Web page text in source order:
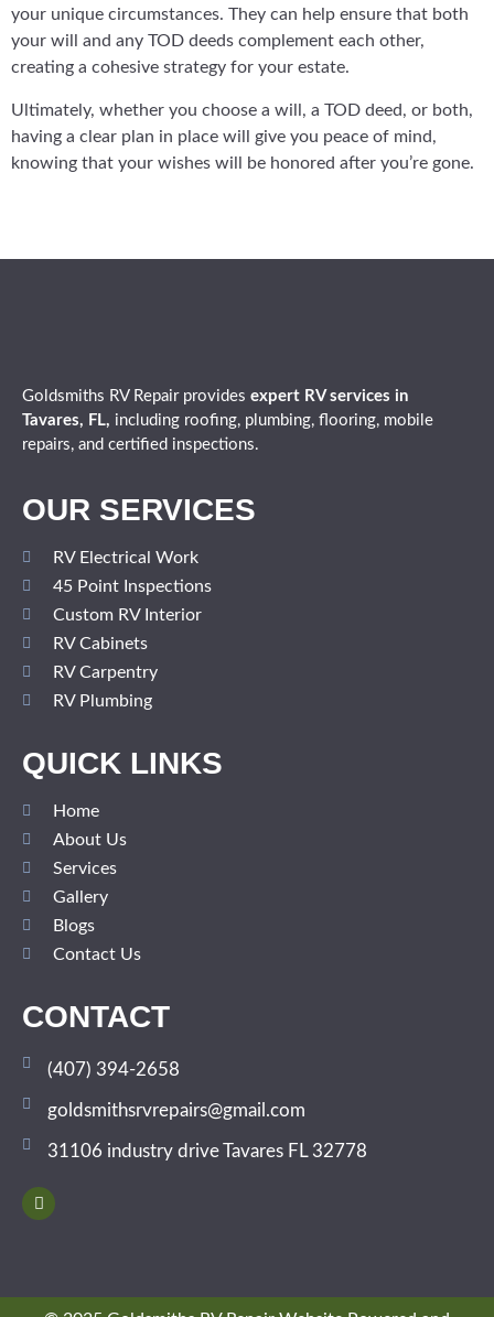
your unique circumstances. They can help ensure that both
your will and any TOD deeds complement each other,
creating a cohesive strategy for your estate.
Ultimately, whether you choose a will, a TOD deed, or both,
having a clear plan in place will give you peace of mind,
knowing that your wishes will be honored after you’re gone.
Goldsmiths RV Repair provides expert RV services in
Tavares, FL, including roofing, plumbing, flooring, mobile
repairs, and certified inspections.
OUR SERVICES
RV Electrical Work
45 Point Inspections
Custom RV Interior
RV Cabinets
RV Carpentry
RV Plumbing
QUICK LINKS
Home
About Us
Services
Gallery
Blogs
Contact Us
CONTACT
(407) 394-2658
goldsmithsrvrepairs@gmail.com
31106 industry drive Tavares FL 32778